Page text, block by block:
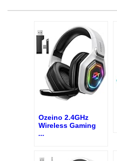
Ozeino 2.4GHz
Wireless Gaming
...